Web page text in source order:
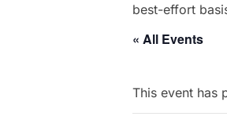
best-effort
« All Events
This event has